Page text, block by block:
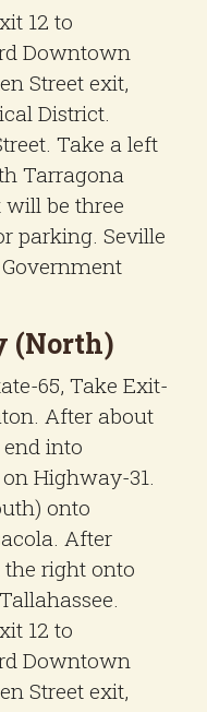
12 to
Downtown
Street exit,
District.
Take a left
Tarragona
will be three
parking. Seville
(North)
65, Take Exit-
After about
end into
Highway-31.
onto
After
the right onto
12 to
Downtown
Street exit,